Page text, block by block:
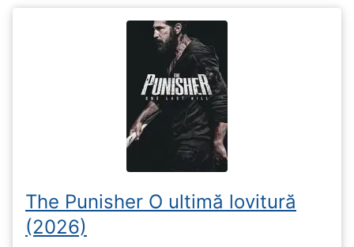
The Punisher O ultimă lovitură
(2026)